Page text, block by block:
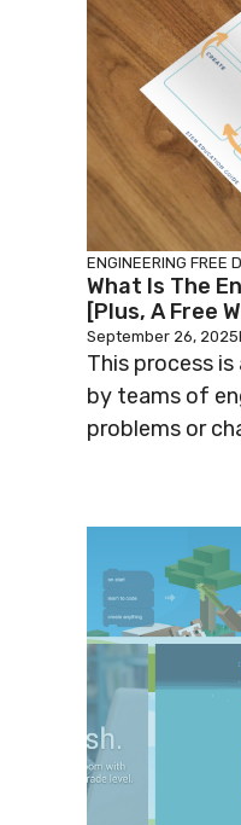
ENGINEERING FREE
What Is The
[Plus, A Free
September 26, 2025
This process
by teams of
problems or